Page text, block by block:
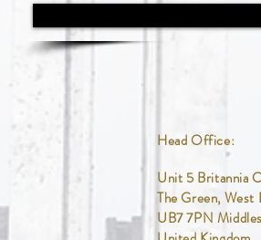
Head Office:
Unit 5 Britannia
The Green, West
UB7 7PN